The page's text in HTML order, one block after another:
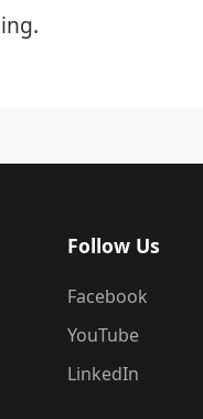
Follow Us
Facebook
YouTube
LinkedIn